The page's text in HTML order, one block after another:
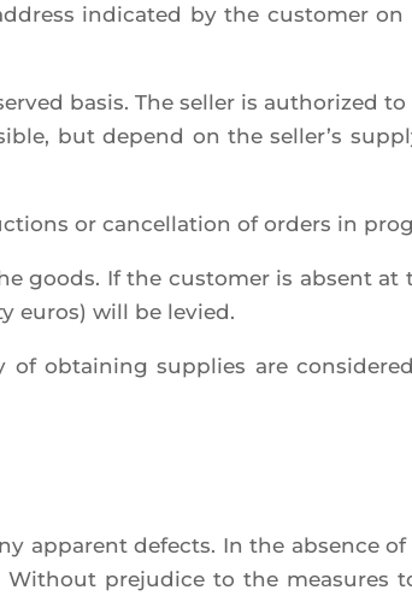
indi­ca­ted by the cus­to­mer
basis. The sel­ler is autho­ri­zed
but depend on the sel­ler’s
or can­cel­la­tion of orders in
goods. If the cus­to­mer is absent
euros) will be levied.
obtai­ning sup­plies are
appa­rent defects. In the absence of
pre­ju­dice to the mea­sures